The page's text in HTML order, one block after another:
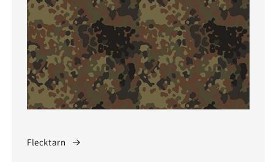
Flecktarn